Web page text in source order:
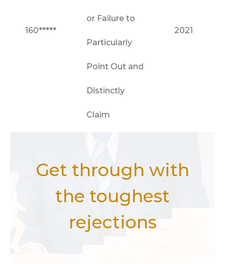
160*****
or Failure to
Particularly
Point Out and
Distinctly
Claim
2021
Get through with
the toughest
rejections